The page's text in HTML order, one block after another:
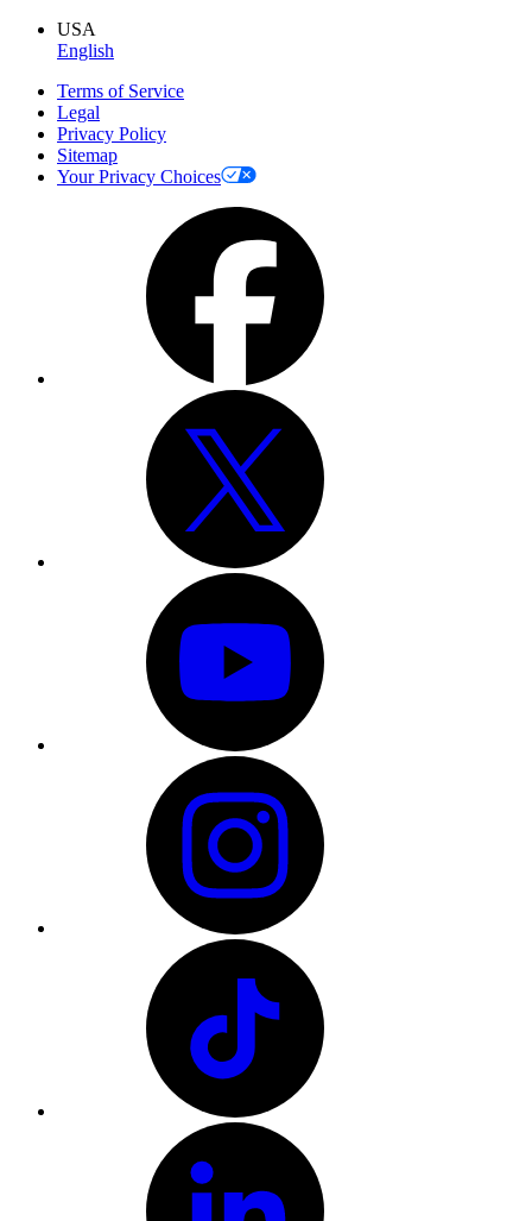
USA
English
Terms of Service
Legal
Privacy Policy
Sitemap
Your Privacy Choices